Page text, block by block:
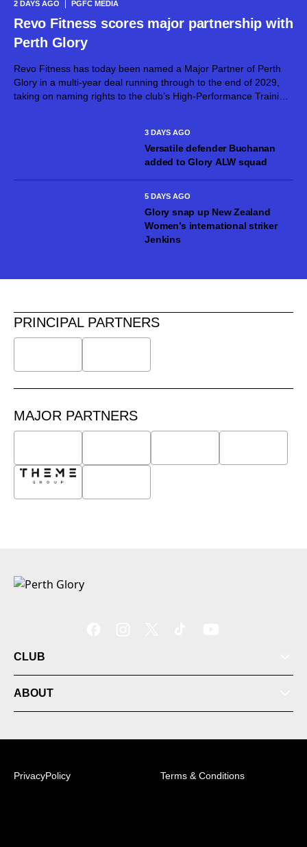
2 DAYS AGO PGFC MEDIA
Revo Fitness scores major partnership with
Perth Glory
Revo Fitness has today been named a Major Partner of Perth
Glory in a multi-year deal running through to the end of 2029,
taking on naming rights to the club’s High-Performance Training
3 DAYS AGO
Versatile defender Buchanan
added to Glory ALW squad
5 DAYS AGO
Glory snap up New Zealand
Women’s international striker
Jenkins
PRINCIPAL PARTNERS
MAJOR PARTNERS
CLUB
ABOUT
PrivacyPolicy Terms & Conditions